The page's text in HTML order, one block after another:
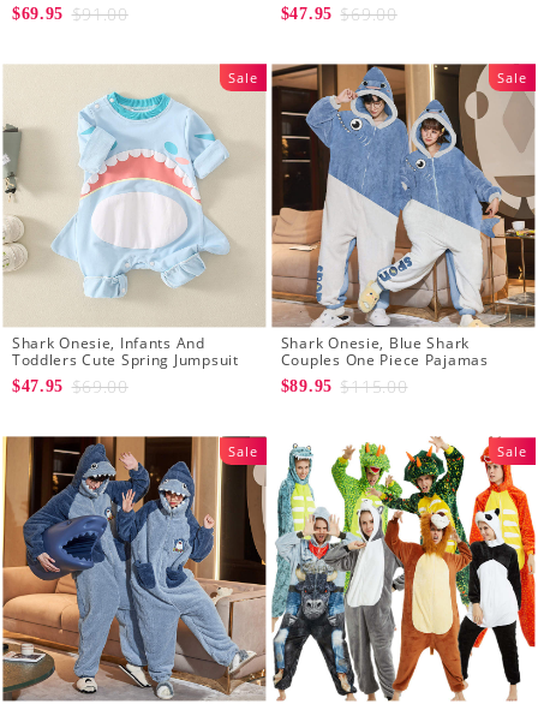
$69.95 $91.00 $47.95 $69.00
Sale
Shark Onesie, Infants And
Toddlers Cute Spring Jumpsuit
$47.95 $69.00
Sale
Shark Onesie, Blue Shark
Couples One Piece Pajamas
$89.95 $115.00
Sale Sale